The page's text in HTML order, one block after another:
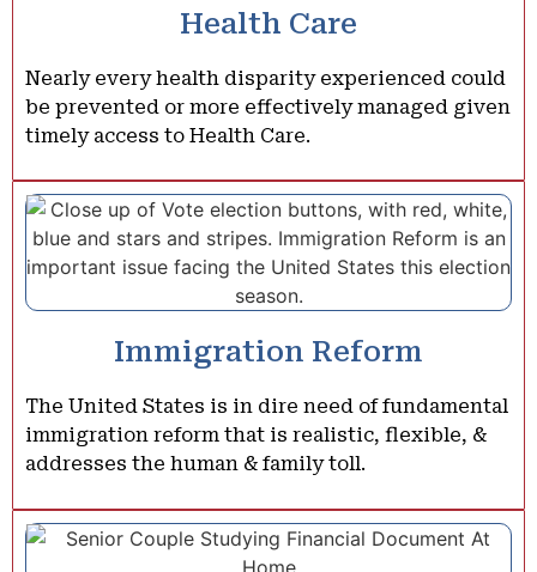
Health Care
Nearly every health disparity experienced could
be prevented or more effectively managed given
timely access to Health Care.
Immigration Reform
The United States is in dire need of fundamental
immigration reform that is realistic, flexible, &
addresses the human & family toll.